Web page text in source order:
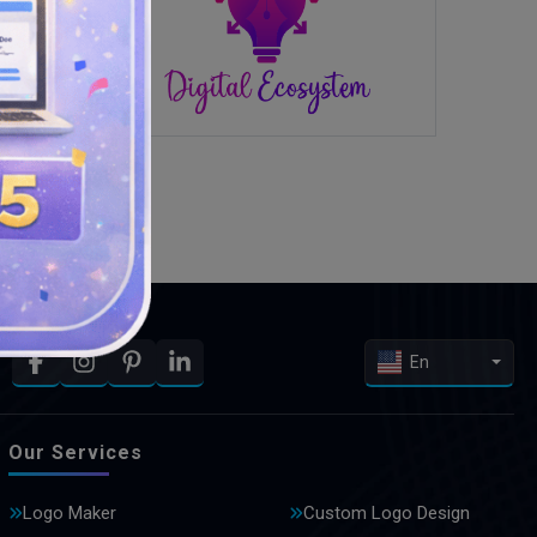
En
Our Services
Logo Maker Custom Logo Design